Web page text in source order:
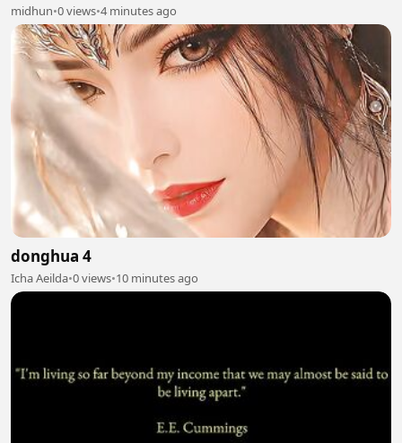
midhun•0 views•4 minutes ago
donghua 4
Icha Aeilda•0 views•10 minutes ago